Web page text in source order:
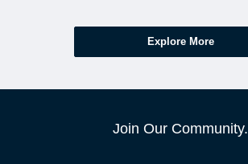
Explore More
Join Our Community.